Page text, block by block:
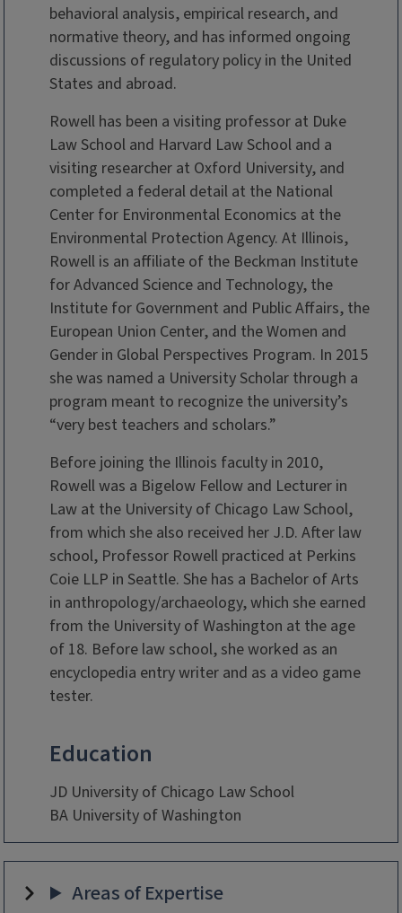
behavioral analysis, empirical research, and
normative theory, and has informed ongoing
discussions of regulatory policy in the United
States and abroad.
Rowell has been a visiting professor at Duke
Law School and Harvard Law School and a
visiting researcher at Oxford University, and
completed a federal detail at the National
Center for Environmental Economics at the
Environmental Protection Agency. At Illinois,
Rowell is an affiliate of the Beckman Institute
for Advanced Science and Technology, the
Institute for Government and Public Affairs, the
European Union Center, and the Women and
Gender in Global Perspectives Program. In 2015
she was named a University Scholar through a
program meant to recognize the university’s
“very best teachers and scholars.”
Before joining the Illinois faculty in 2010,
Rowell was a Bigelow Fellow and Lecturer in
Law at the University of Chicago Law School,
from which she also received her J.D. After law
school, Professor Rowell practiced at Perkins
Coie LLP in Seattle. She has a Bachelor of Arts
in anthropology/archaeology, which she earned
from the University of Washington at the age
of 18. Before law school, she worked as an
encyclopedia entry writer and as a video game
tester.
Education
JD University of Chicago Law School
BA University of Washington
Areas of Expertise